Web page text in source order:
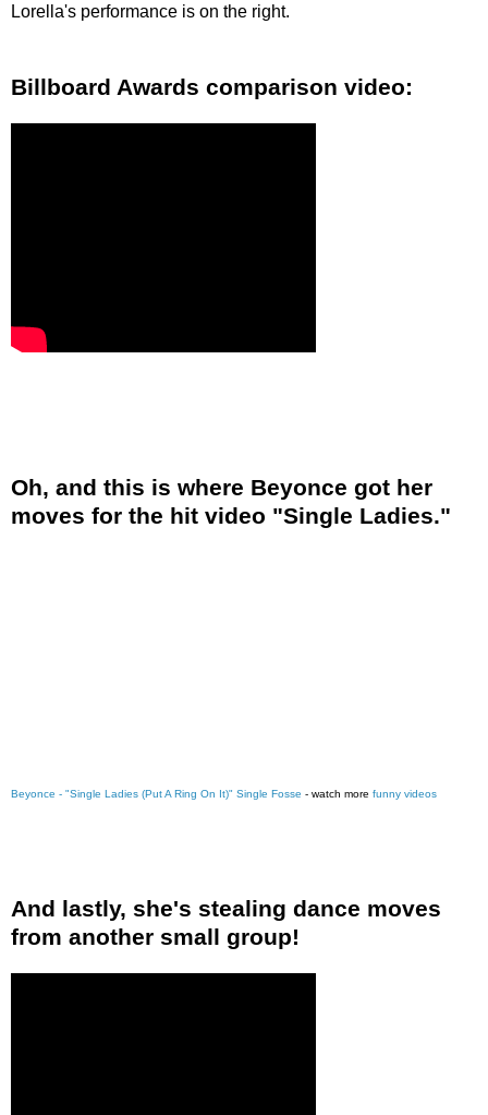
Lorella's performance is on the right.
Billboard Awards comparison video:
Oh, and this is where Beyonce got her
moves for the hit video "Single Ladies."
Beyonce - "Single Ladies (Put A Ring On It)" Single Fosse - watch more funny videos
And lastly, she's stealing dance moves
from another small group!